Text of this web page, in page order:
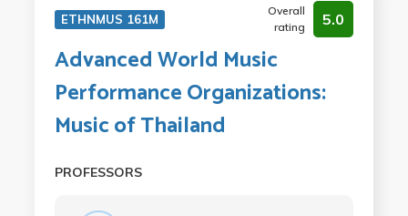
ETHNMUS 161M
Overall
rating
5.0
Advanced World Music
Performance Organizations:
Music of Thailand
PROFESSORS